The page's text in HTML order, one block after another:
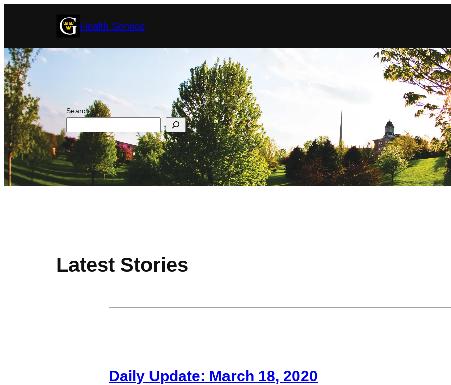
Health Service
Search
Latest Stories
Daily Update: March 18, 2020